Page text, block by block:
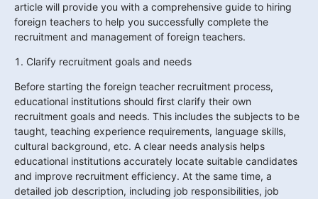
article will provide you with a comprehensive guide to hiring
foreign teachers to help you successfully complete the
recruitment and management of foreign teachers.
1. Clarify recruitment goals and needs
Before starting the foreign teacher recruitment process,
educational institutions should first clarify their own
recruitment goals and needs. This includes the subjects to be
taught, teaching experience requirements, language skills,
cultural background, etc. A clear needs analysis helps
educational institutions accurately locate suitable candidates
and improve recruitment efficiency. At the same time, a
detailed job description, including job responsibilities, job